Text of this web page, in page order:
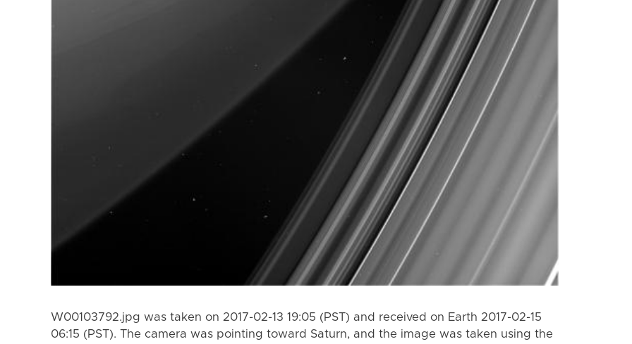
W00103792.jpg was taken on 2017-02-13 19:05 (PST) and received on Earth 2017-02-15
06:15 (PST). The camera was pointing toward Saturn, and the image was taken using the